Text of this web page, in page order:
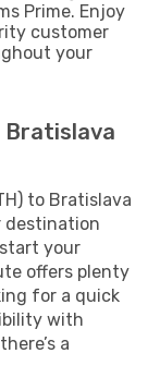
Prime. Enjoy
customer
your
Bratislava
to Bratislava
destination
your
offers plenty
for a quick
with
a